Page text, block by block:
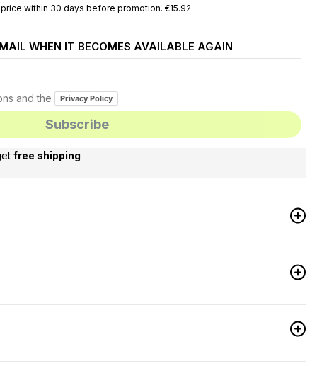
within 30 days before promotion. €15.92
WHEN IT BECOMES AVAILABLE AGAIN
and the Privacy Policy
free shipping